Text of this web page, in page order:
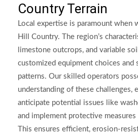
Country Terrain
Local expertise is paramount when
Hill Country. The region’s
limestone outcrops, and variable
customized equipment choices and
patterns. Our skilled operators
understanding of these challenges,
anticipate potential issues like
and implement protective
This ensures efficient, erosion-